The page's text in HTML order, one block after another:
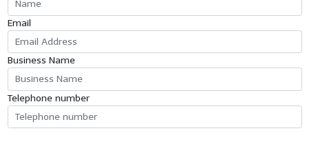
Email
Business Name
Telephone number